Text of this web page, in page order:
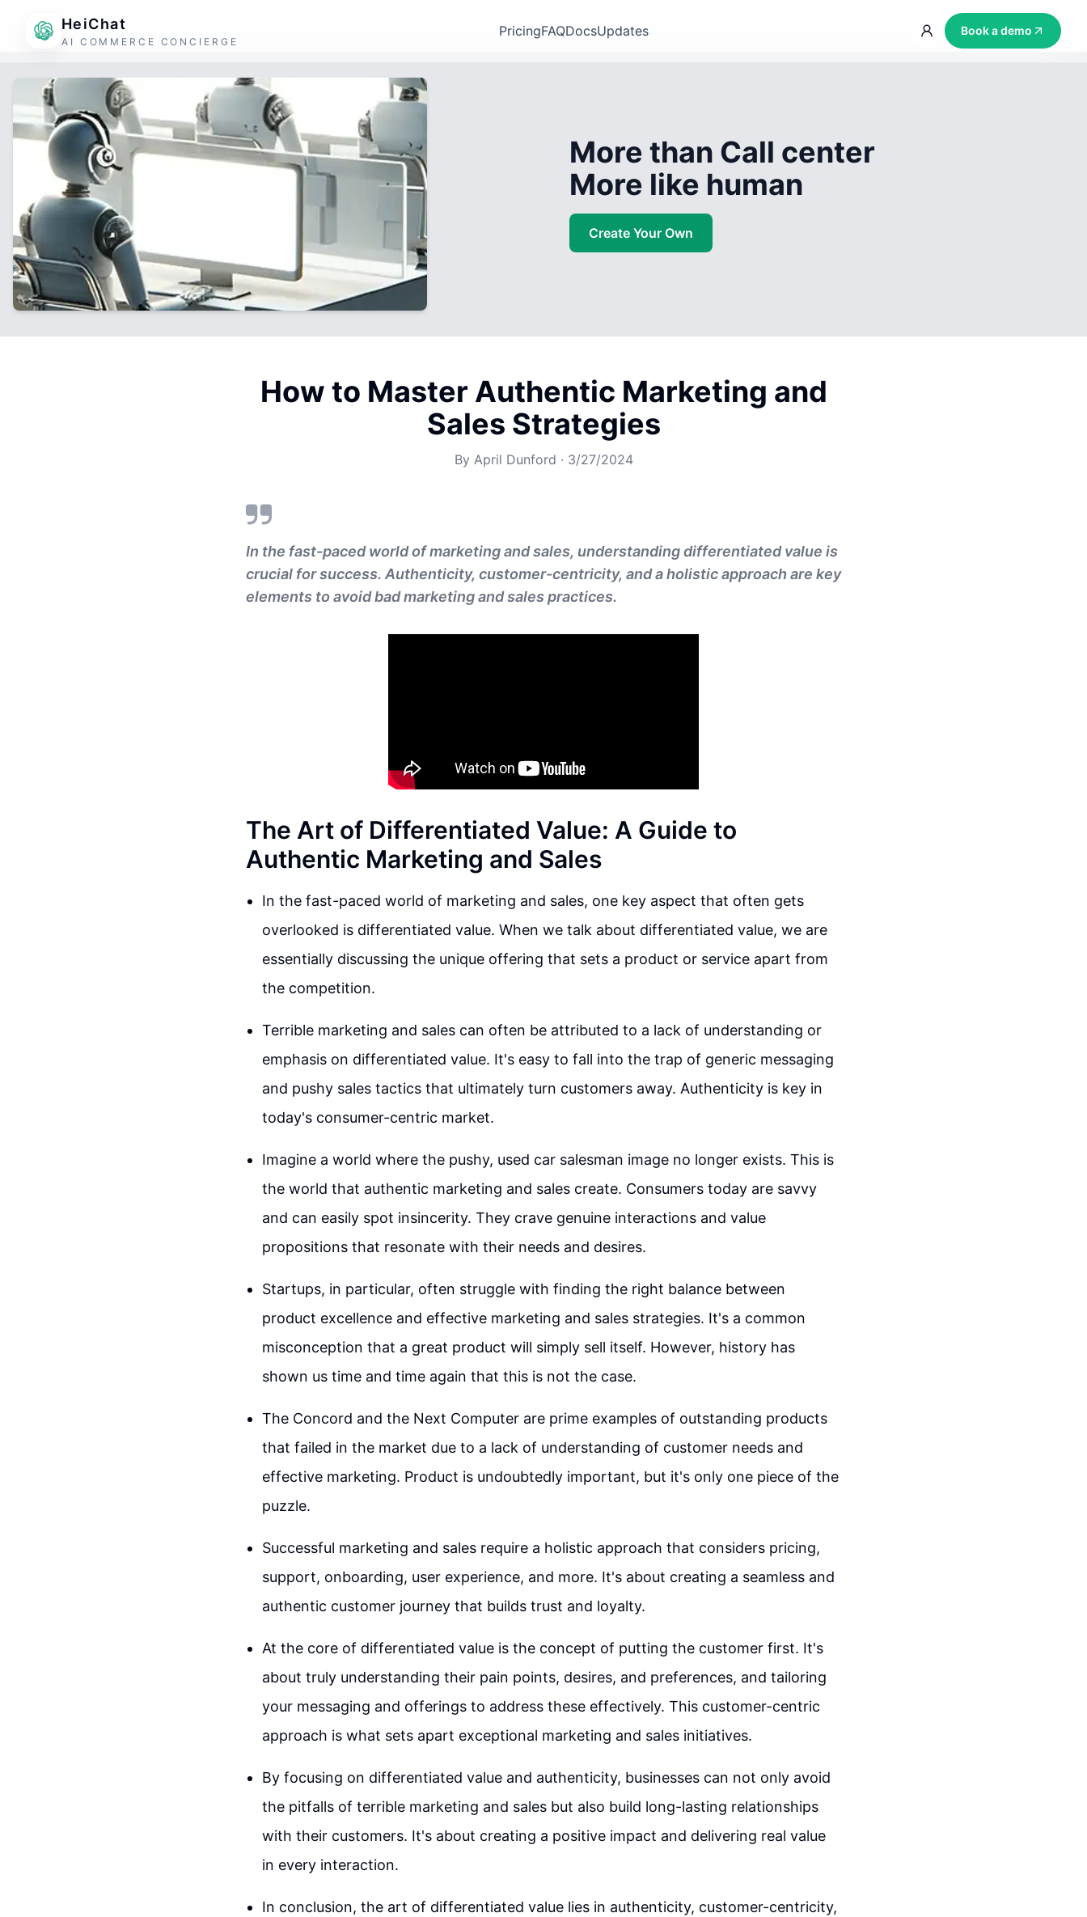
HeiChat
AI COMMERCE CONCIERGE
PricingFAQDocsUpdates Book a demo
More than Call center
More like human
Create Your Own
How to Master Authentic Marketing and
Sales Strategies
By April Dunford · 3/27/2024
In the fast-paced world of marketing and sales, understanding differentiated value is
crucial for success. Authenticity, customer-centricity, and a holistic approach are key
elements to avoid bad marketing and sales practices.
The Art of Differentiated Value: A Guide to
Authentic Marketing and Sales
In the fast-paced world of marketing and sales, one key aspect that often gets
overlooked is differentiated value. When we talk about differentiated value, we are
essentially discussing the unique offering that sets a product or service apart from
the competition.
Terrible marketing and sales can often be attributed to a lack of understanding or
emphasis on differentiated value. It's easy to fall into the trap of generic messaging
and pushy sales tactics that ultimately turn customers away. Authenticity is key in
today's consumer-centric market.
Imagine a world where the pushy, used car salesman image no longer exists. This is
the world that authentic marketing and sales create. Consumers today are savvy
and can easily spot insincerity. They crave genuine interactions and value
propositions that resonate with their needs and desires.
Startups, in particular, often struggle with finding the right balance between
product excellence and effective marketing and sales strategies. It's a common
misconception that a great product will simply sell itself. However, history has
shown us time and time again that this is not the case.
The Concord and the Next Computer are prime examples of outstanding products
that failed in the market due to a lack of understanding of customer needs and
effective marketing. Product is undoubtedly important, but it's only one piece of the
puzzle.
Successful marketing and sales require a holistic approach that considers pricing,
support, onboarding, user experience, and more. It's about creating a seamless and
authentic customer journey that builds trust and loyalty.
At the core of differentiated value is the concept of putting the customer first. It's
about truly understanding their pain points, desires, and preferences, and tailoring
your messaging and offerings to address these effectively. This customer-centric
approach is what sets apart exceptional marketing and sales initiatives.
By focusing on differentiated value and authenticity, businesses can not only avoid
the pitfalls of terrible marketing and sales but also build long-lasting relationships
with their customers. It's about creating a positive impact and delivering real value
in every interaction.
In conclusion, the art of differentiated value lies in authenticity, customer-centricity,